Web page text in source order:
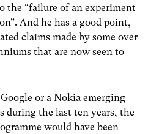
the “failure of an experiment
And he has a good point,
claims made by some over
that are now seen to
or a Nokia emerging
during the last ten years, the
would have been